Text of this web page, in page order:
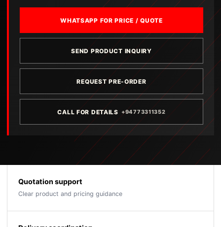
WHATSAPP FOR PRICE / QUOTE
SEND PRODUCT INQUIRY
REQUEST PRE-ORDER
CALL FOR DETAILS +94773311352
Quotation support
Clear product and pricing guidance